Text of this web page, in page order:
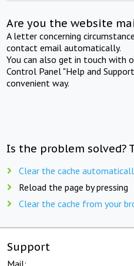
Are you the website
A letter concerning
contact email automatically.
You can also get in touch with
Control Panel "Help and
convenient way.
Is the problem solved?
Clear the cache
Reload the page by pressing
Clear the cache from your
Support
Mail: